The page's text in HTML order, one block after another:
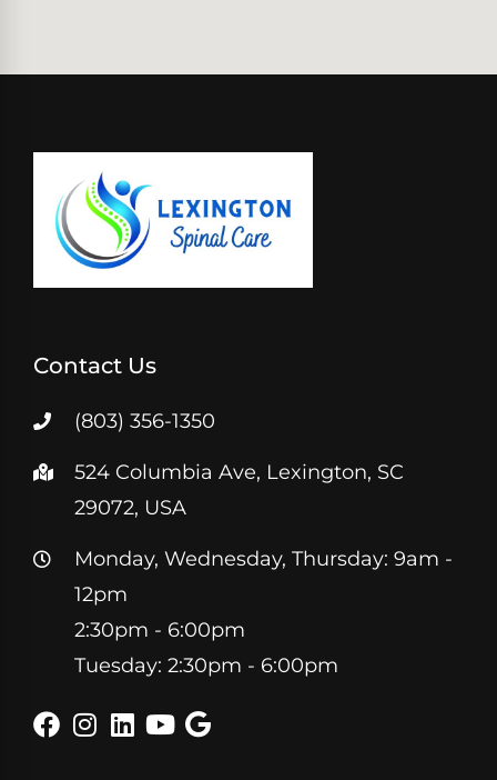
Contact Us
(803) 356-1350
524 Columbia Ave, Lexington, SC
29072, USA
Monday, Wednesday, Thursday: 9am -
12pm
2:30pm - 6:00pm
Tuesday: 2:30pm - 6:00pm